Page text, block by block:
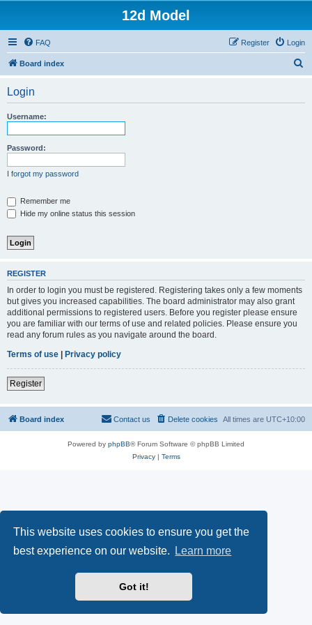
This website uses cookies to ensure you get the
best experience on our website.
Learn more
Got it!
12d Model
FAQ Login
Register
Board index
Login
Username:
Password:
I forgot my password
Remember me
Hide my online status this session
REGISTER
In order to login you must be registered. Registering takes only a few moments
but gives you increased capabilities. The board administrator may also grant
additional permissions to registered users. Before you register please ensure
you are familiar with our terms of use and related policies. Please ensure you
read any forum rules as you navigate around the board.
Terms of use | Privacy policy
Register
Board index All times are UTC+10:00
Delete cookies
Contact us
Powered by phpBB® Forum Software © phpBB Limited
Privacy| Terms